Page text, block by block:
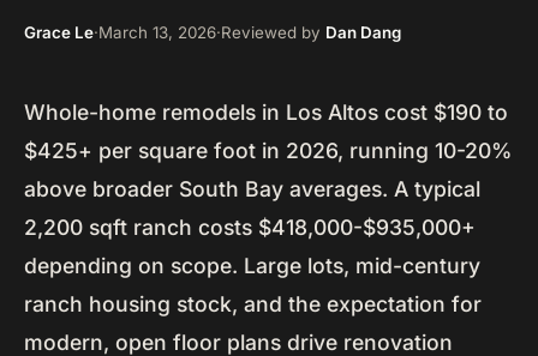
Grace Le·March 13, 2026·Reviewed by Dan Dang
Whole-home remodels in Los Altos cost $190 to
$425+ per square foot in 2026, running 10-20%
above broader South Bay averages. A typical
2,200 sqft ranch costs $418,000-$935,000+
depending on scope. Large lots, mid-century
ranch housing stock, and the expectation for
modern, open floor plans drive renovation